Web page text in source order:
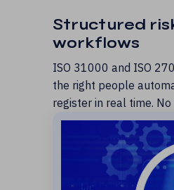
Structured
workflows
ISO 31000 and ISO
the right people
register in real time. No